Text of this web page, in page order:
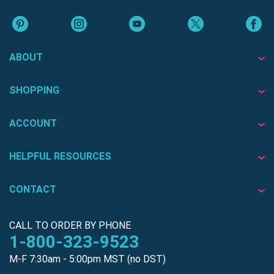
ABOUT
SHOPPING
ACCOUNT
HELPFUL RESOURCES
CONTACT
CALL TO ORDER BY PHONE
1-800-323-9523
M-F 7:30am - 5:00pm MST (no DST)